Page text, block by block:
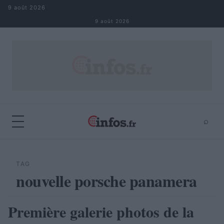
Aller au contenu
9 août 2026
9 août 2026
⌕
TAG
nouvelle porsche panamera
AUTOMOBILE
Première galerie photos de la